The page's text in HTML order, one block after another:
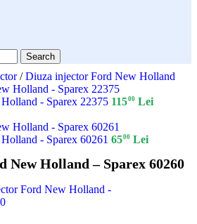
Search
/ Diuza injector Ford New Holland
- Sparex 22375 11500 Lei
- Sparex 60261 6500 Lei
New Holland – Sparex 60260